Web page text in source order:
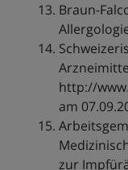
Braun-
http://
am
zur